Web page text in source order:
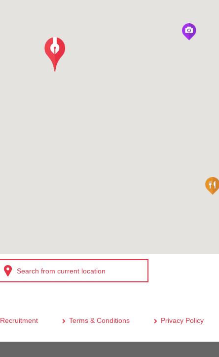
Search from current location
Recruitment Terms & Conditions Privacy Policy